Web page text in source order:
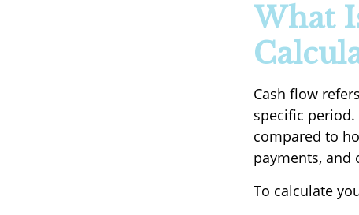
What
Cash flow
specific
compared to
payments, and
To calculate